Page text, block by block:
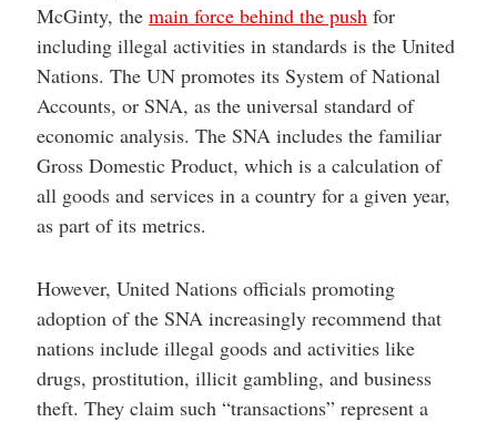
McGinty, the main force behind the push for
including illegal activities in standards is the United
Nations. The UN promotes its System of National
Accounts, or SNA, as the universal standard of
economic analysis. The SNA includes the familiar
Gross Domestic Product, which is a calculation of
all goods and services in a country for a given year,
as part of its metrics.
However, United Nations officials promoting
adoption of the SNA increasingly recommend that
nations include illegal goods and activities like
drugs, prostitution, illicit gambling, and business
theft. They claim such “transactions” represent a